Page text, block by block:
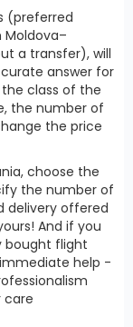
(preferred
a transfer), will
answer for
class of the
the number of
the price
choose the
the number of
delivery offered
And if you
bought flight
help -
care